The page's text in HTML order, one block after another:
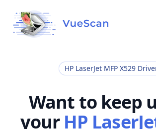
HP LaserJet MFP X529
Want to keep
your HP